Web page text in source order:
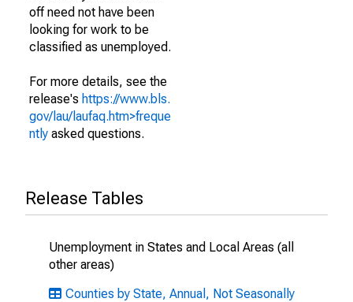
off need not have been
looking for work to be
classified as unemployed.
For more details, see the
release's https://www.bls.
gov/lau/laufaq.htm>freque
ntly asked questions.
Release Tables
Unemployment in States and Local Areas (all
other areas)
Counties by State, Annual, Not Seasonally